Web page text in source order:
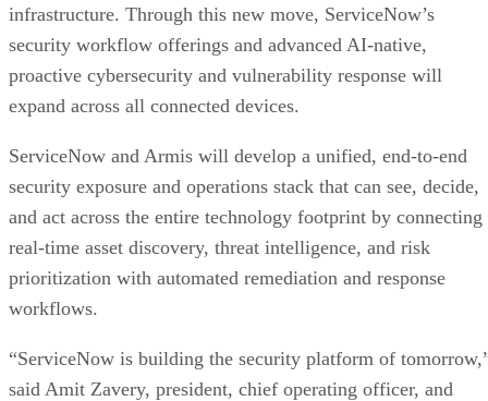
infrastructure. Through this new move, ServiceNow’s
security workflow offerings and advanced AI-native,
proactive cybersecurity and vulnerability response will
expand across all connected devices.
ServiceNow and Armis will develop a unified, end-to-end
security exposure and operations stack that can see, decide,
and act across the entire technology footprint by connecting
real-time asset discovery, threat intelligence, and risk
prioritization with automated remediation and response
workflows.
“ServiceNow is building the security platform of
said Amit Zavery, president, chief operating officer, and